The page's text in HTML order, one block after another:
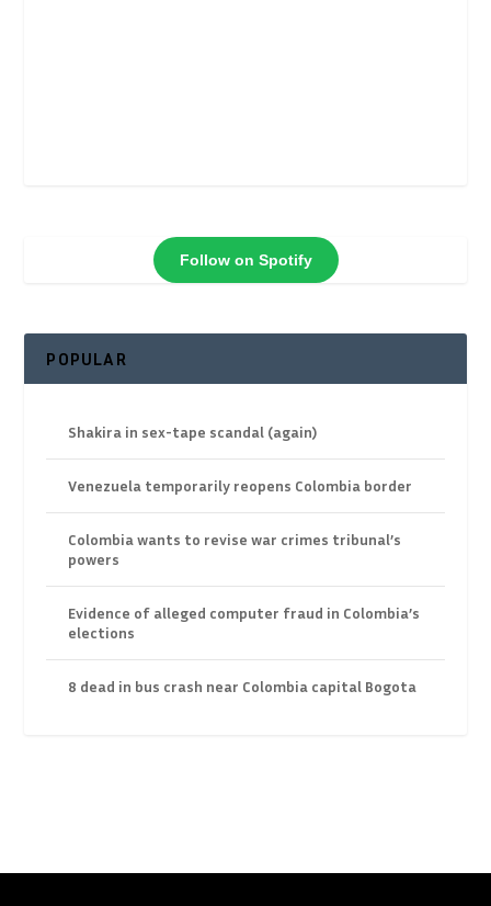
Follow on Spotify
POPULAR
Shakira in sex-tape scandal (again)
Venezuela temporarily reopens Colombia border
Colombia wants to revise war crimes tribunal’s
powers
Evidence of alleged computer fraud in Colombia’s
elections
8 dead in bus crash near Colombia capital Bogota